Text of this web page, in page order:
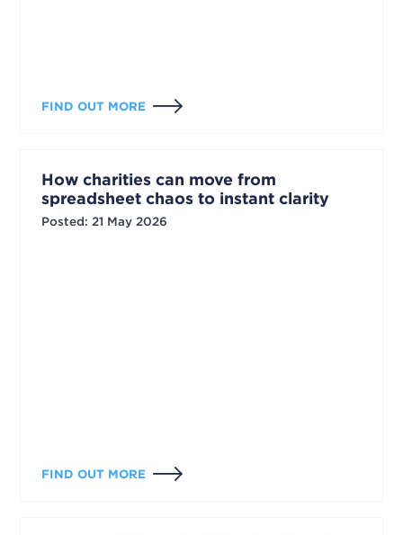
FIND OUT MORE
How charities can move from
spreadsheet chaos to instant clarity
Posted: 21 May 2026
FIND OUT MORE